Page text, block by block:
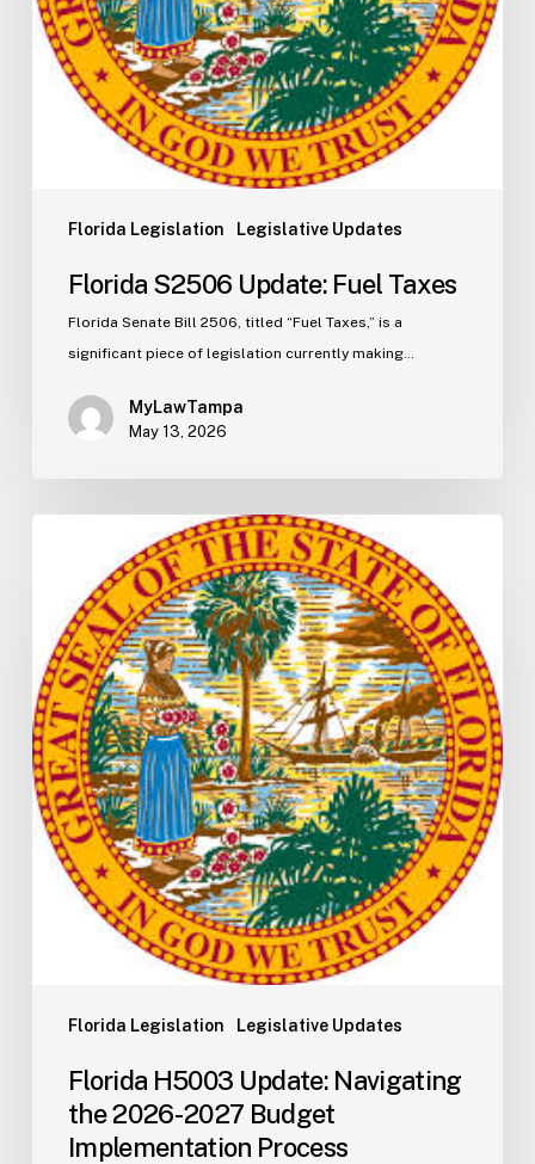
Florida Legislation Legislative Updates
Florida S2506 Update: Fuel Taxes
Florida Senate Bill 2506, titled “Fuel Taxes,” is a
significant piece of legislation currently making…
MyLawTampa
May 13, 2026
Florida Legislation Legislative Updates
Update:
Navigating
the
2026-
2027
Budget
Implementation
Process
Florida H5003 Update: Navigating
the 2026-2027 Budget
Implementation Process